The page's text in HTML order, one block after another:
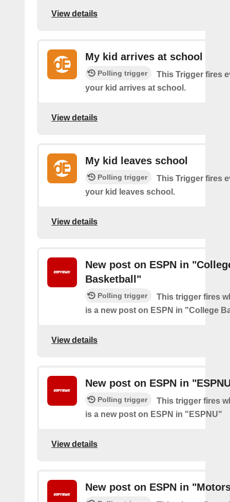
View details
My kid arrives at school
Polling trigger
This Trigger fires
your kid arrives at school.
View details
My kid leaves school
Polling trigger
This Trigger fires
your kid leaves school.
View details
New post on ESPN in
Basketball"
Polling trigger
This trigger fires
is a new post on ESPN in "College
View details
New post on ESPN in
Polling trigger
This trigger fires
is a new post on ESPN in "ESPNU"
View details
New post on ESPN in